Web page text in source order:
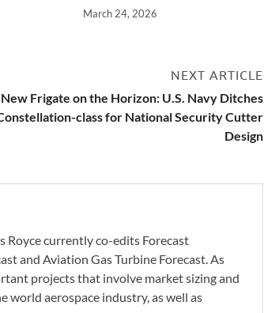
March 24, 2026
NEXT ARTICLE
New Frigate on the Horizon: U.S. Navy Ditches
class for National Security Cutter
Design
Royce currently co-edits Forecast
and Aviation Gas Turbine Forecast. As
projects that involve market sizing and
world aerospace industry, as well as